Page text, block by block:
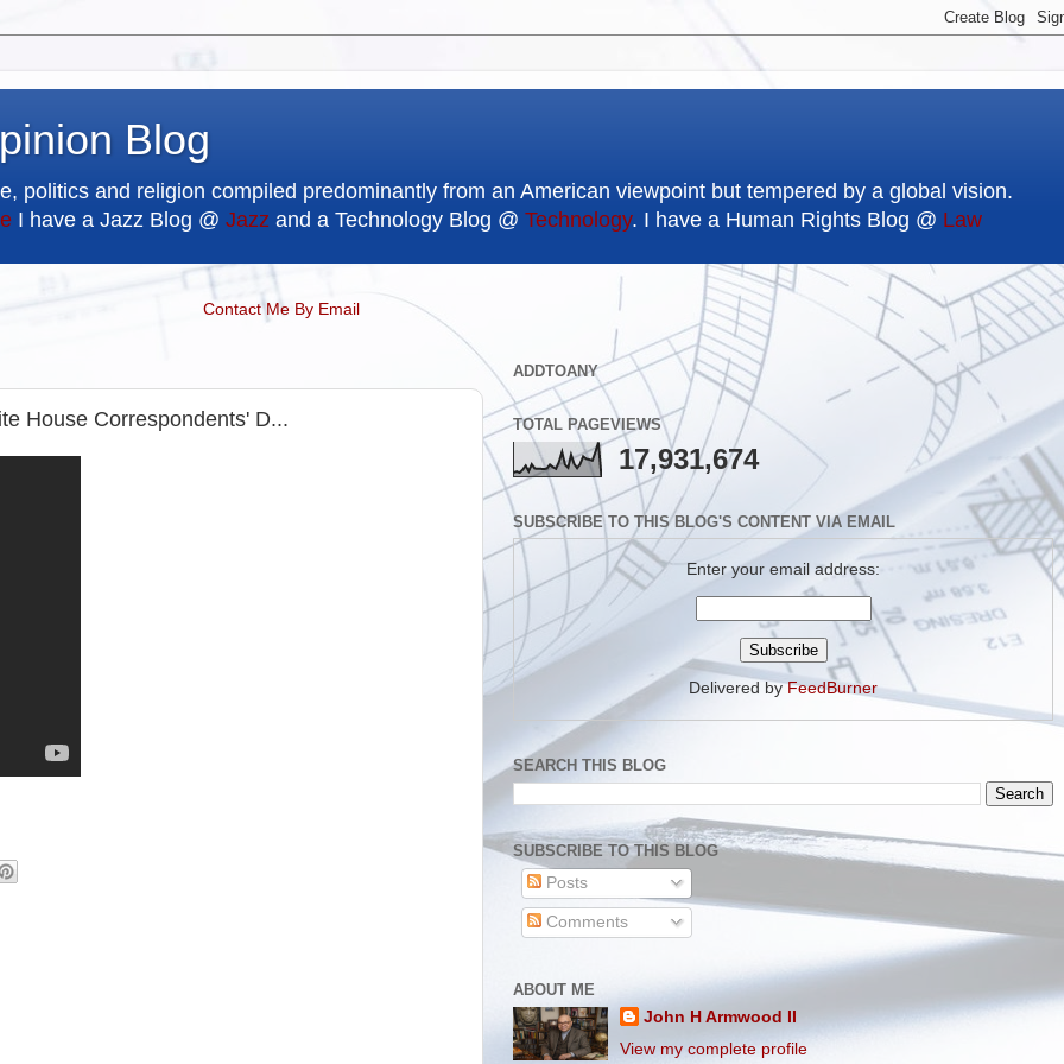
Blog
politics and religion compiled predominantly from an American viewpoint but tempered by a global vision.
I have a Jazz Blog @ Jazz and a Technology Blog @ Technology. I have a Human Rights Blog @ Law
Contact Me By Email
House Correspondents' D...
ADDTOANY
TOTAL PAGEVIEWS
17,931,674
SUBSCRIBE TO THIS BLOG'S CONTENT VIA EMAIL
Enter your email address:
Delivered byFeedBurner
SEARCH THIS BLOG
SUBSCRIBE TO THIS BLOG
Posts
Comments
ABOUT ME
John H Armwood II
View my complete profile